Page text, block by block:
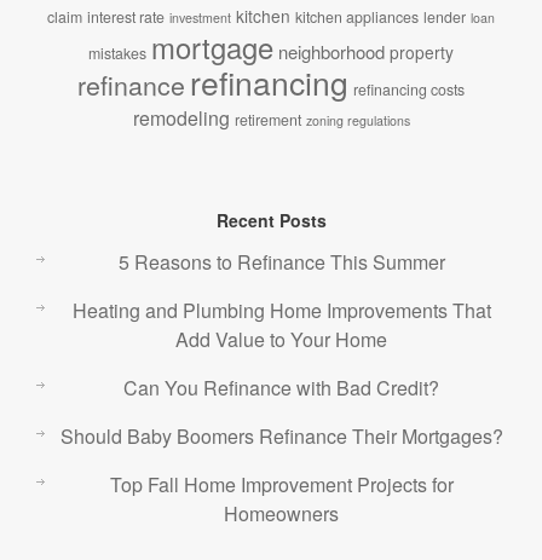
claim interest rate investment kitchen kitchen appliances lender loan
mistakes mortgage neighborhood property
refinance refinancing refinancing costs
remodeling retirement zoning regulations
Recent Posts
5 Reasons to Refinance This Summer
Heating and Plumbing Home Improvements That
Add Value to Your Home
Can You Refinance with Bad Credit?
Should Baby Boomers Refinance Their Mortgages?
Top Fall Home Improvement Projects for
Homeowners